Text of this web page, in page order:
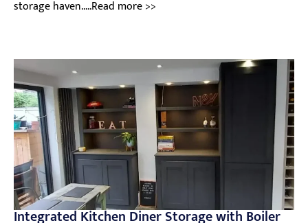
storage haven.....Read more >>
Integrated Kitchen Diner Storage with Boiler